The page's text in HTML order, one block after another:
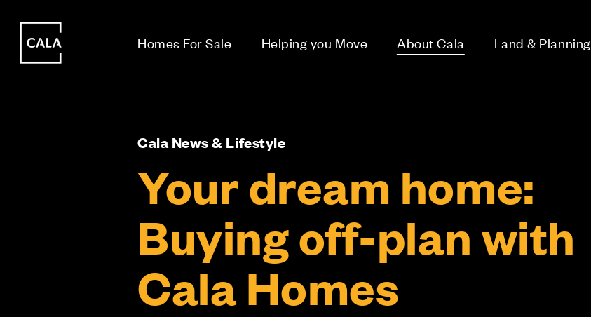
Homes For Sale Helping you Move About Cala Land & Planning
Your dream home:
Buying off-plan with
Cala Homes
Cala News & Lifestyle